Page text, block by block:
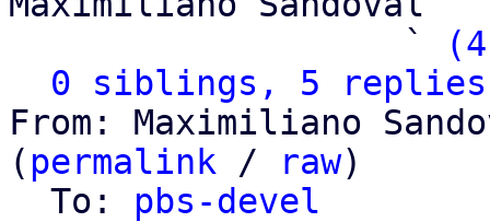
                   `
0 siblings, 5 replies;
From: Maximiliano
( permalink / raw)
  To:
pbs-devel